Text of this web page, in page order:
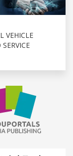
VEHICLE